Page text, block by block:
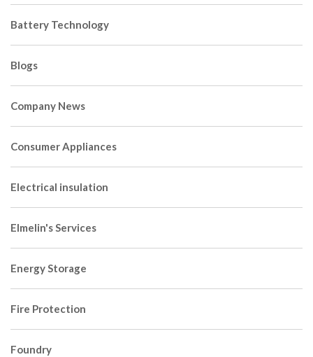
Battery Technology
Blogs
Company News
Consumer Appliances
Electrical insulation
Elmelin's Services
Energy Storage
Fire Protection
Foundry